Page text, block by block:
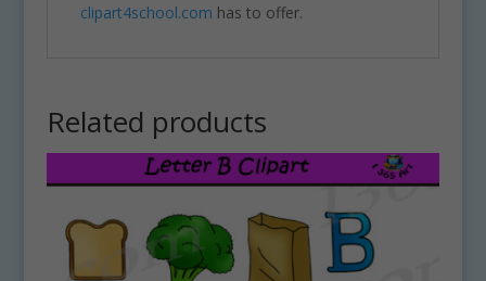
clipart4school.com has to offer.
Related products